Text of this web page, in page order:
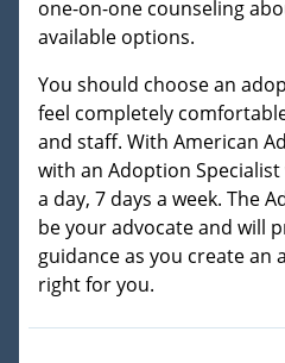
one-on-one counseling
available options.
You should choose an
feel completely
and staff. With American
with an Adoption
a day, 7 days a week. The
be your advocate and will
guidance as you create an
right for you.